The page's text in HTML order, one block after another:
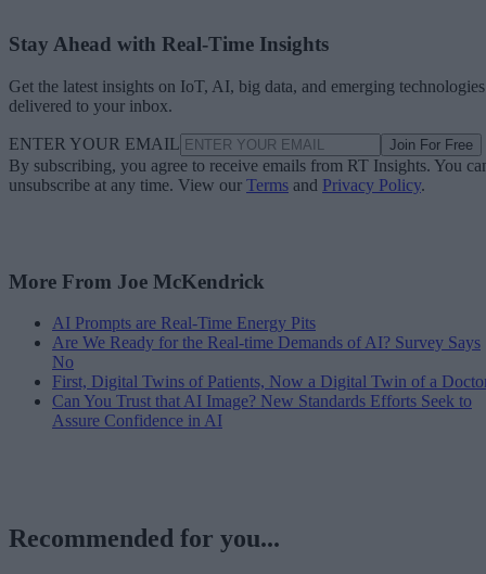
Stay Ahead with Real-Time Insights
Get the latest insights on IoT, AI, big data, and emerging technologies
delivered to your inbox.
ENTER YOUR EMAIL Join For Free
By subscribing, you agree to receive emails from RT Insights. You
unsubscribe at any time. View our Terms and Privacy Policy.
More From Joe McKendrick
AI Prompts are Real-Time Energy Pits
Are We Ready for the Real-time Demands of AI? Survey Says
No
First, Digital Twins of Patients, Now a Digital Twin of a
Can You Trust that AI Image? New Standards Efforts Seek to
Assure Confidence in AI
Recommended for you...